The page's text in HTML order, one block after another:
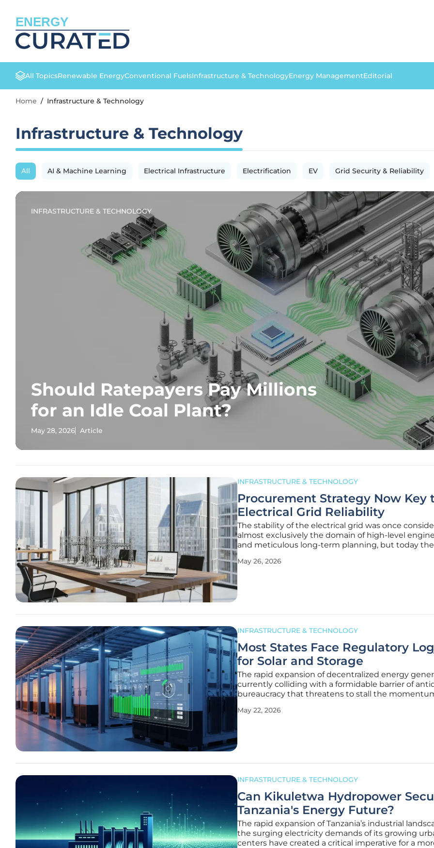
ENERGY
All TopicsRenewable EnergyConventional FuelsInfrastructure & TechnologyEnergy ManagementEditorial
Home / Infrastructure & Technology
Infrastructure & Technology
All AI & Machine Learning Electrical Infrastructure Electrification EV Grid Security & Reliability
INFRASTRUCTURE & TECHNOLOGY
Should Ratepayers Pay Millions
for an Idle Coal Plant?
May 28, 2026 Article
INFRASTRUCTURE & TECHNOLOGY
Procurement Strategy Now Key
Electrical Grid Reliability
The stability of the electrical grid was once
almost exclusively the domain of high-level
and meticulous long-term planning, but today the
where the ability to source physical components
May 26, 2026
INFRASTRUCTURE & TECHNOLOGY
Most States Face Regulatory
for Solar and Storage
The rapid expansion of decentralized energy
currently colliding with a formidable barrier of
bureaucracy that threatens to stall the
storage systems accelerates, the regulatory
May 22, 2026
INFRASTRUCTURE & TECHNOLOGY
Can Kikuletwa Hydropower
Tanzania's Energy Future?
The rapid expansion of Tanzania’s industrial
the surging electricity demands of its growing
centers have created a critical imperative for a